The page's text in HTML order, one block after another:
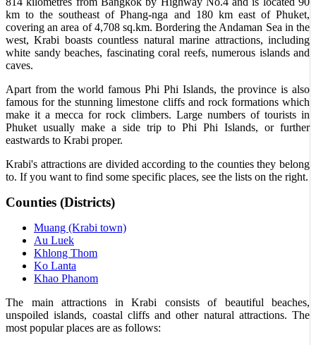
km to the southeast of Phang-nga and 180 km east of Phuket,
covering an area of 4,708 sq.km. Bordering the Andaman Sea in the
west, Krabi boasts countless natural marine attractions, including
white sandy beaches, fascinating coral reefs, numerous islands and
caves.
Apart from the world famous Phi Phi Islands, the province is also
famous for the stunning limestone cliffs and rock formations which
make it a mecca for rock climbers. Large numbers of tourists in
Phuket usually make a side trip to Phi Phi Islands, or further
eastwards to Krabi proper.
Krabi's attractions are divided according to the counties they belong
to. If you want to find some specific places, see the lists on the right.
Counties (Districts)
Muang (Krabi town)
Au Luek
Khlong Thom
Ko Lanta
Khao Phanom
The main attractions in Krabi consists of beautiful beaches,
unspoiled islands, coastal cliffs and other natural attractions. The
most popular places are as follows: